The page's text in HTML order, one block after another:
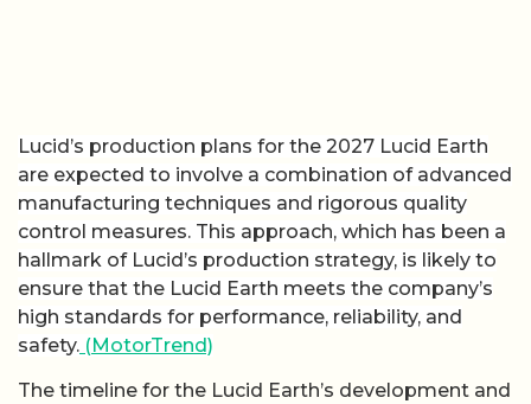
Lucid’s production plans for the 2027 Lucid Earth
are expected to involve a combination of advanced
manufacturing techniques and rigorous quality
control measures. This approach, which has been a
hallmark of Lucid’s production strategy, is likely to
ensure that the Lucid Earth meets the company’s
high standards for performance, reliability, and
safety. (MotorTrend)
The timeline for the Lucid Earth’s development and